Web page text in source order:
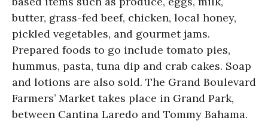
butter, grass-fed beef, chicken, local honey,
pickled vegetables, and gourmet jams.
Prepared foods to go include tomato pies,
hummus, pasta, tuna dip and crab cakes. Soap
and lotions are also sold. The Grand Boulevard
Farmers’ Market takes place in Grand Park,
between Cantina Laredo and Tommy Bahama.